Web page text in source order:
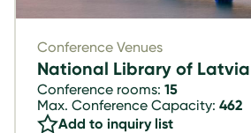
Conference Venues
National Library of Latvia
Conference rooms: 15
Max. Conference Capacity: 462
Add to inquiry list